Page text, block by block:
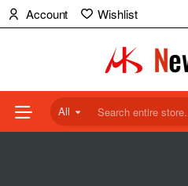
NewKick
Store
Account Wishlist
All
Search